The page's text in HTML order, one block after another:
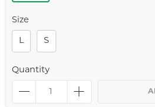
Size
L S
Quantity